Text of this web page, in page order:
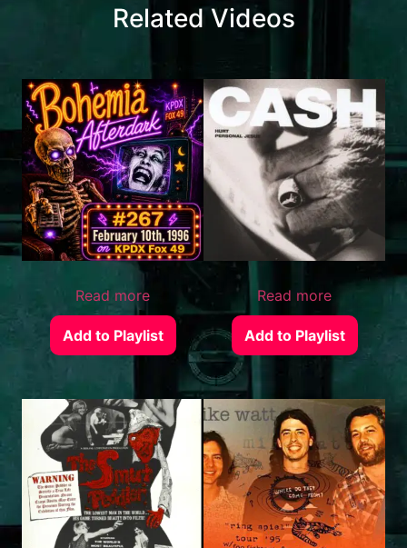
Related Videos
Read more
Add to Playlist
Read more
Add to Playlist